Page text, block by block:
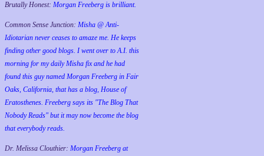
Brutally Honest: Morgan Freeberg is brilliant.
Common Sense Junction: Misha @ Anti-
Idiotarian never ceases to amaze me. He keeps
finding other good blogs. I went over to A.I. this
morning for my daily Misha fix and he had
found this guy named Morgan Freeberg in Fair
Oaks, California, that has a blog, House of
Eratosthenes. Freeberg says its "The Blog That
Nobody Reads" but it may now become the blog
that everybody reads.
Dr. Melissa Clouthier: Morgan Freeberg at